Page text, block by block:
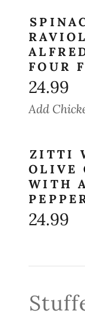
FOUR
24.99
Add
ZITTI
OLIVE
WITH
24.99